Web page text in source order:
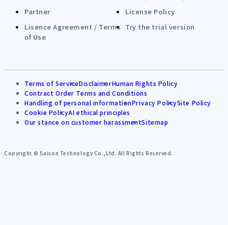
Partner
License Policy
Lisence Agreement / Terms
of Use
Try the trial version
Terms of ServiceDisclaimerHuman Rights Policy
Contract Order Terms and Conditions
Handling of personal informationPrivacy PolicySite Policy
Cookie PolicyAI ethical principles
Our stance on customer harassmentSitemap
Copyright © Saison Technology Co.,Ltd. All Rights Reserved.